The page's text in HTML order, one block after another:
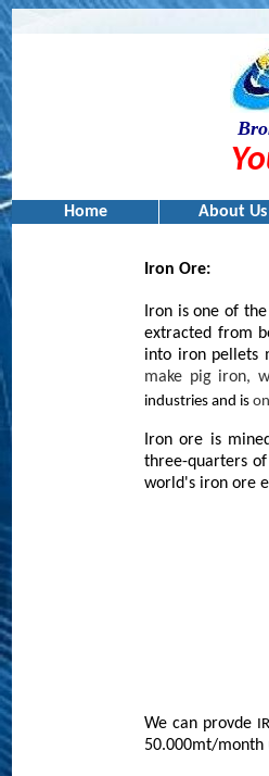
Home About Us
Iron Ore:
Iron is one of
extracted from
into iron pellets
make pig iron,
industries and is
Iron ore is
three-quarters
world's iron ore
We can provde
50.000mt/month